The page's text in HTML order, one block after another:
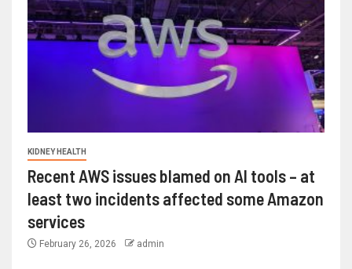
KIDNEY HEALTH
Recent AWS issues blamed on AI tools – at
least two incidents affected some Amazon
services
February 26, 2026 admin